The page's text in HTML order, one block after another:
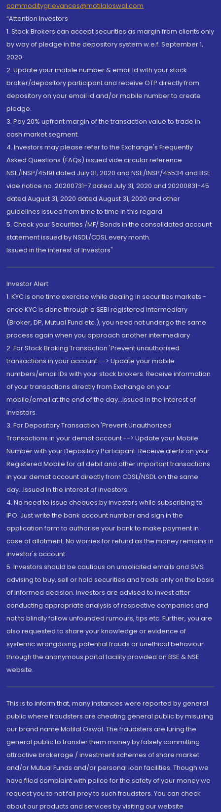
commoditygrievances@motilaloswal.com
“Attention Investors
1. Stock Brokers can accept securities as margin from clients only
by way of pledge in the depository system w.e.f. September 1,
2020.
2. Update your mobile number & email Id with your stock
broker/depository participant and receive OTP directly from
depository on your email id and/or mobile number to create
pledge.
3. Pay 20% upfront margin of the transaction value to trade in
cash market segment.
4. Investors may please refer to the Exchange's Frequently
Asked Questions (FAQs) issued vide circular reference
NSE/INSP/45191 dated July 31, 2020 and NSE/INSP/45534 and BSE
vide notice no. 20200731-7 dated July 31, 2020 and 20200831-45
dated August 31, 2020 dated August 31, 2020 and other
guidelines issued from time to time in this regard
5. Check your Securities /MF/ Bonds in the consolidated account
statement issued by NSDL/CDSL every month.
Issued in the interest of Investors"
Investor Alert
1. KYC is one time exercise while dealing in securities markets -
once KYC is done through a SEBI registered intermediary
(Broker, DP, Mutual Fund etc.), you need not undergo the same
process again when you approach another intermediary
2. For Stock Broking Transaction 'Prevent unauthorised
transactions in your account --> Update your mobile
numbers/email IDs with your stock brokers. Receive information
of your transactions directly from Exchange on your
mobile/email at the end of the day...Issued in the interest of
Investors.
3. For Depository Transaction 'Prevent Unauthorized
Transactions in your demat account --> Update your Mobile
Number with your Depository Participant. Receive alerts on your
Registered Mobile for all debit and other important transactions
in your demat account directly from CDSL/NSDL on the same
day...Issued in the interest of investors.
4. No need to issue cheques by investors while subscribing to
IPO. Just write the bank account number and sign in the
application form to authorise your bank to make payment in
case of allotment. No worries for refund as the money remains in
investor's account.
5. Investors should be cautious on unsolicited emails and SMS
advising to buy, sell or hold securities and trade only on the basis
of informed decision. Investors are advised to invest after
conducting appropriate analysis of respective companies and
not to blindly follow unfounded rumours, tips etc. Further, you are
also requested to share your knowledge or evidence of
systemic wrongdoing, potential frauds or unethical behaviour
through the anonymous portal facility provided on BSE & NSE
website.
This is to inform that, many instances were reported by general
public where fraudsters are cheating general public by misusing
our brand name Motilal Oswal. The fraudsters are luring the
general public to transfer them money by falsely committing
attractive brokerage / investment schemes of share market
and/or Mutual Funds and/or personal loan facilities. Though we
have filed complaint with police for the safety of your money we
request you to not fall prey to such fraudsters. You can check
about our products and services by visiting our website